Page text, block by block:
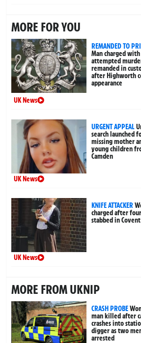
MORE FOR YOU
REMANDED TO
Man charged with
attempted
remanded in
after Highworth
appearance
UK News
URGENT APPEAL
search launched
missing mother
young children
Camden
UK News
KNIFE ATTACKER
charged after
stabbed in
UK News
MORE FROM UKNIP
CRASH PROBE
man killed after
crashes into
digger as two
arrested